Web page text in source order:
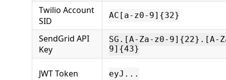
Twilio Account
SID
AC[a-z0-9]{32}
SendGrid API
Key
SG.[A-Za-z0-9]{22}.[A-
9]{43}
JWT Token eyJ...